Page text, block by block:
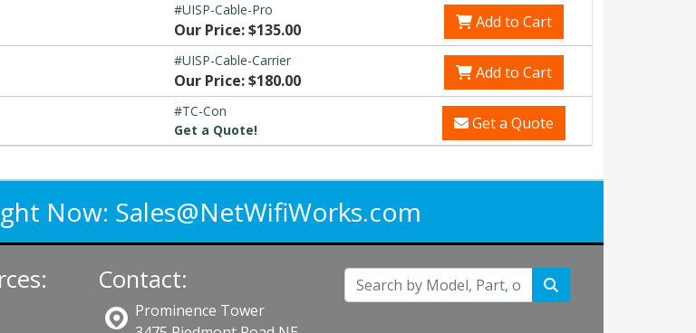
#UISP-Cable-Pro
Our Price: $135.00 Add to Cart
#UISP-Cable-Carrier
Our Price: $180.00 Add to Cart
#TC-Con
Get a Quote!
Get a Quote
Now: Sales@NetWifiWorks.com
Contact:
Prominence Tower